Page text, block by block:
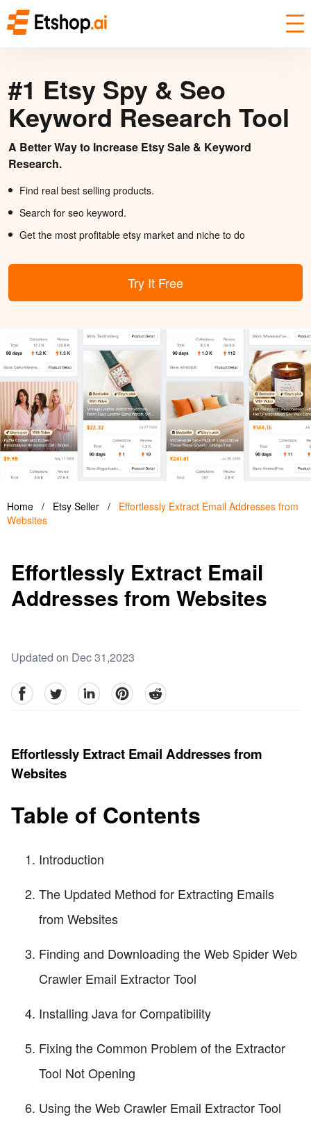
#1 Etsy Spy & Seo
Keyword Research Tool
A Better Way to Increase Etsy Sale & Keyword
Research.
Find real best selling products.
Search for seo keyword.
Get the most profitable etsy market and niche to do
Try It Free
Home / Etsy Seller /
Effortlessly Extract Email Addresses from
Websites
Effortlessly Extract Email
Addresses from Websites
Updated on Dec 31,2023
facebookTwitter linkedinpinterestreddit
Effortlessly Extract Email Addresses from
Websites
Table of Contents
Introduction
The Updated Method for Extracting Emails
from Websites
Finding and Downloading the Web Spider Web
Crawler Email Extractor Tool
Installing Java for Compatibility
Fixing the Common Problem of the Extractor
Tool Not Opening
Using the Web Crawler Email Extractor Tool